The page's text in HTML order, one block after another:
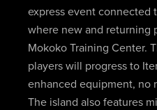
express event connected
where new and returning
Mokoko Training Center.
players will progress to
enhanced equipment, no
The island also features